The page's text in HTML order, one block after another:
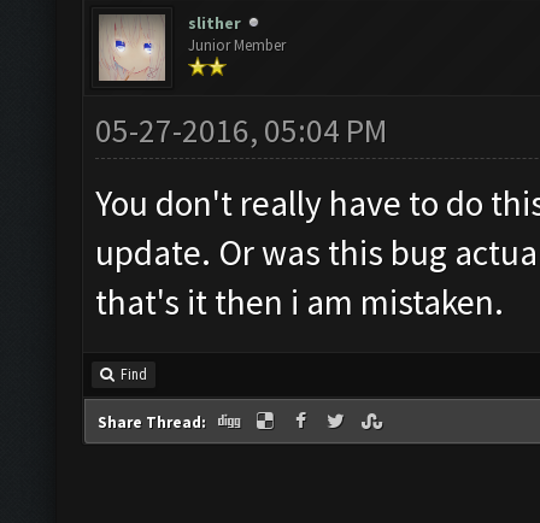
slither
Junior Member
05-27-2016, 05:04 PM
You don't really have to do
update. Or was this bug
that's it then i am mistaken.
Find
Share Thread: